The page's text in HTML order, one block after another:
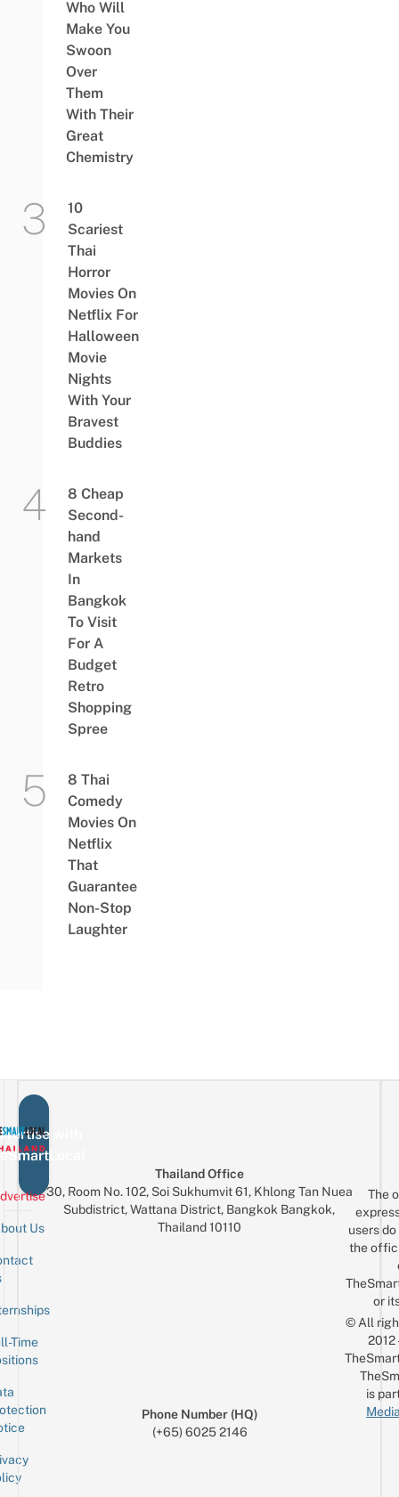
Who Will
Make You
Swoon
Over
Them
With Their
Great
Chemistry
10
Scariest
Thai
Horror
Movies On
Netflix For
Halloween
Movie
Nights
With Your
Bravest
Buddies
8 Cheap
Second-
hand
Markets
In
Bangkok
To Visit
For A
Budget
Retro
Shopping
Spree
8 Thai
Comedy
Movies On
Netflix
That
Guarantee
Non-Stop
Laughter
with
Us
Time
Thailand Office
30, Room No. 102, Soi Sukhumvit 61, Khlong Tan Nuea
Subdistrict, Wattana District, Bangkok Bangkok,
Thailand 10110
Phone Number (HQ)
(+65) 6025 2146
The
users
the
or
© All
is